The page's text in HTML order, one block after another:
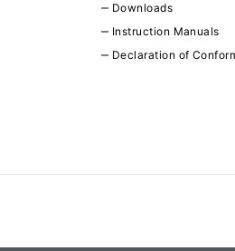
Downloads
Instruction Manuals
Declaration of